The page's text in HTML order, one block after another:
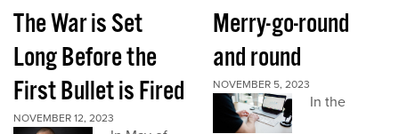
The War is Set
Long Before the
First Bullet is Fired
NOVEMBER 12, 2023
Merry-go-round
and round
NOVEMBER 5, 2023
In the